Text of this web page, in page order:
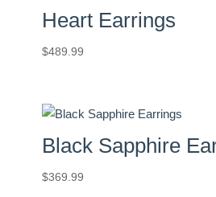
Heart Earrings
$489.99
Black Sapphire
$369.99